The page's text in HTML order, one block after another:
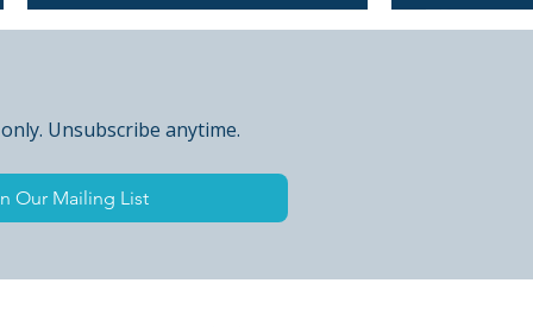
PRE-ORDER
Unsubscribe anytime.
Our Mailing List